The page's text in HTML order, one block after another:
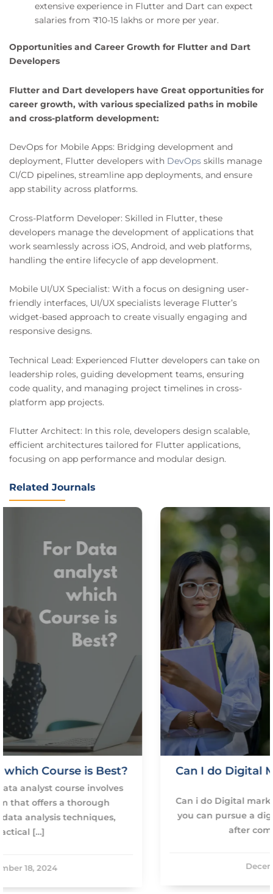
extensive experience in Flutter and Dart can expect
salaries from ₹10-15 lakhs or more per year.
Opportunities and Career Growth for Flutter and Dart
Developers
Flutter and Dart developers have Great opportunities for
career growth, with various specialized paths in mobile
and cross-platform development:
DevOps for Mobile Apps: Bridging development and
deployment, Flutter developers with DevOps skills manage
CI/CD pipelines, streamline app deployments, and ensure
app stability across platforms.
Cross-Platform Developer: Skilled in Flutter, these
developers manage the development of applications that
work seamlessly across iOS, Android, and web platforms,
handling the entire lifecycle of app development.
Mobile UI/UX Specialist: With a focus on designing user-
friendly interfaces, UI/UX specialists leverage Flutter’s
widget-based approach to create visually engaging and
responsive designs.
Technical Lead: Experienced Flutter developers can take on
leadership roles, guiding development teams, ensuring
code quality, and managing project timelines in cross-
platform app projects.
Flutter Architect: In this role, developers design scalable,
efficient architectures tailored for Flutter applications,
focusing on app performance and modular design.
Related Journals
Can I do Digital Marketing course
Can i do Digital marketing course after 12th?
you can pursue a digital marketing course right